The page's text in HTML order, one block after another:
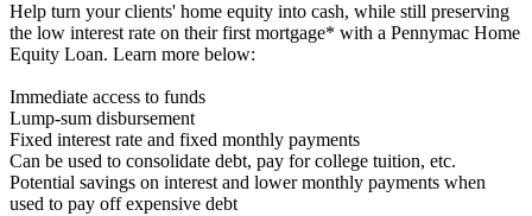
Help turn your clients' home equity into cash, while still preserving
the low interest rate on their first mortgage* with a Pennymac Home
Equity Loan. Learn more below:
Immediate access to funds
Lump-sum disbursement
Fixed interest rate and fixed monthly payments
Can be used to consolidate debt, pay for college tuition, etc.
Potential savings on interest and lower monthly payments when
used to pay off expensive debt